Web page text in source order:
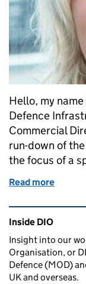
Hello, my
Defence
Commercial
run-down of
the focus of a
Read more
Related
Inside DIO
Insight into our
Organisation, or
Defence (MOD)
UK and overseas.